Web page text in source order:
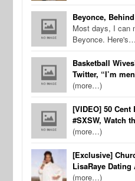
Beyonce,
Most days, I can
Beyonce. Here's…
Basketball
Twitter, “I’m
(more…)
[VIDEO] 50
#SXSW, Watch
(more…)
[Exclusive]
LisaRaye
(more…)